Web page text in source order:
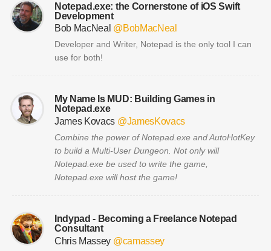
Notepad.exe: the Cornerstone of iOS Swift
Development
Bob MacNeal @BobMacNeal
Developer and Writer, Notepad is the only tool I can
use for both!
My Name Is MUD: Building Games in
Notepad.exe
James Kovacs @JamesKovacs
Combine the power of Notepad.exe and AutoHotKey
to build a Multi-User Dungeon. Not only will
Notepad.exe be used to write the game,
Notepad.exe will host the game!
Indypad - Becoming a Freelance Notepad
Consultant
Chris Massey @camassey